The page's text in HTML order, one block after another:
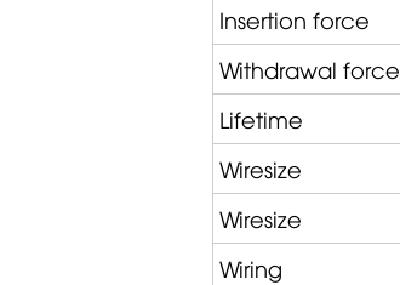
Insertion force
Withdrawal force
Lifetime
Wiresize
Wiresize
Wiring